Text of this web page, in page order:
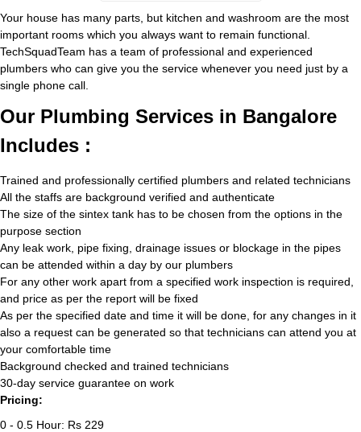
Your house has many parts, but kitchen and washroom are the most
important rooms which you always want to remain functional.
TechSquadTeam has a team of professional and experienced
plumbers who can give you the service whenever you need just by a
single phone call.
Our Plumbing Services in Bangalore
Includes :
Trained and professionally certified plumbers and related technicians
All the staffs are background verified and authenticate
The size of the sintex tank has to be chosen from the options in the
purpose section
Any leak work, pipe fixing, drainage issues or blockage in the pipes
can be attended within a day by our plumbers
For any other work apart from a specified work inspection is required,
and price as per the report will be fixed
As per the specified date and time it will be done, for any changes in it
also a request can be generated so that technicians can attend you at
your comfortable time
Background checked and trained technicians
30-day service guarantee on work
Pricing:
0 - 0.5 Hour: Rs 229